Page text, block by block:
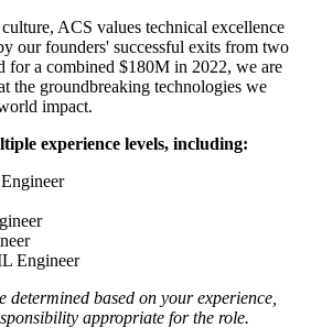
ACS values technical excellence
our founders' successful exits from two
for a combined $180M in 2022, we are
the groundbreaking technologies we
impact.
experience levels, including:
Engineer
based on your experience,
appropriate for the role.